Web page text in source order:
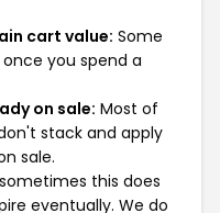
cart value: Some
you spend a
on sale: Most of
stack and apply
sale.
this does
eventually. We do